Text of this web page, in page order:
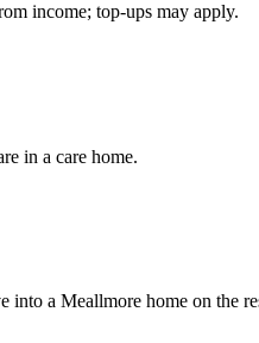
income; top-ups may apply.
in a care home.
into a Meallmore home on the